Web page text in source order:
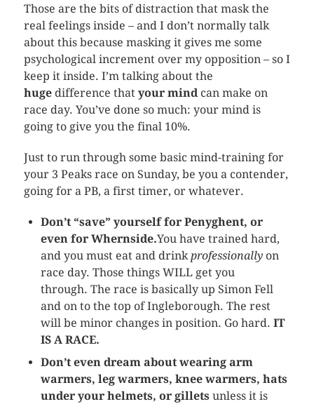
Those are the bits of distraction that mask the
real feelings inside – and I don’t normally talk
about this because masking it gives me some
psychological increment over my opposition – so I
keep it inside. I’m talking about the
hugedifference that your mindcan make on
race day. You’ve done so much: your mind is
going to give you the final 10%.
Just to run through some basic mind-training for
your 3 Peaks race on Sunday, be you a contender,
going for a PB, a first timer, or whatever.
Don’t “save” yourself for Penyghent, or
even for Whernside.You have trained hard,
and you must eat and drinkprofessionallyon
race day. Those things WILL get you
through. The race is basically up Simon Fell
and on to the top of Ingleborough. The rest
will be minor changes in position. Go hard. IT
IS A RACE.
Don’t even dream about wearing arm
warmers, leg warmers, knee warmers, hats
under your helmets, or gilletsunless it is